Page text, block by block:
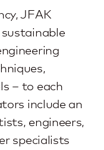
JFAK
– to each
include an
engineers,
specialists